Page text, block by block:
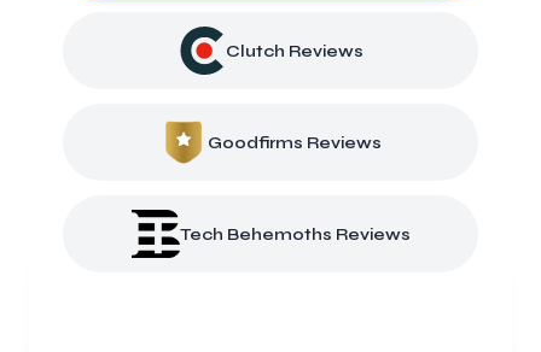
Clutch Reviews
Goodfirms Reviews
Tech Behemoths Reviews